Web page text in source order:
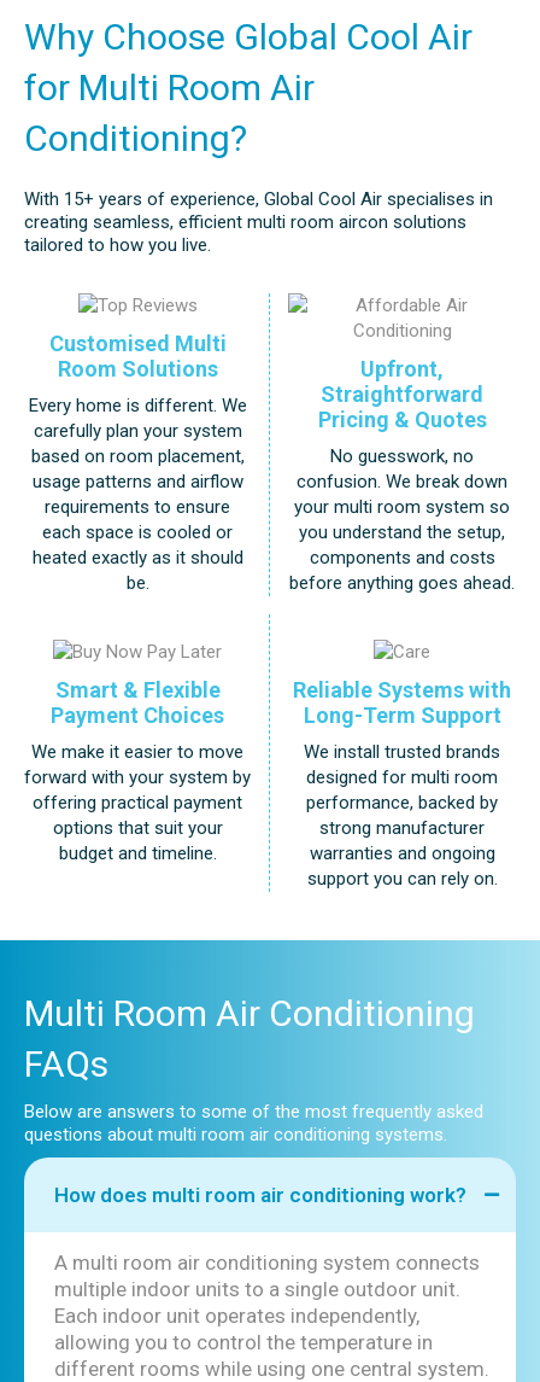
Why Choose Global Cool Air
for Multi Room Air
Conditioning?
With 15+ years of experience, Global Cool Air specialises in
creating seamless, efficient multi room aircon solutions
tailored to how you live.
Customised Multi
Room Solutions
Every home is different. We
carefully plan your system
based on room placement,
usage patterns and airflow
requirements to ensure
each space is cooled or
heated exactly as it should
be.
Upfront,
Straightforward
Pricing & Quotes
No guesswork, no
confusion. We break down
your multi room system so
you understand the setup,
components and costs
before anything goes ahead.
Smart & Flexible
Payment Choices
We make it easier to move
forward with your system by
offering practical payment
options that suit your
budget and timeline.
Reliable Systems with
Long-Term Support
We install trusted brands
designed for multi room
performance, backed by
strong manufacturer
warranties and ongoing
support you can rely on.
Multi Room Air Conditioning
FAQs
Below are answers to some of the most frequently asked
questions about multi room air conditioning systems.
How does multi room air conditioning work?
A multi room air conditioning system connects
multiple indoor units to a single outdoor unit.
Each indoor unit operates independently,
allowing you to control the temperature in
different rooms while using one central system.